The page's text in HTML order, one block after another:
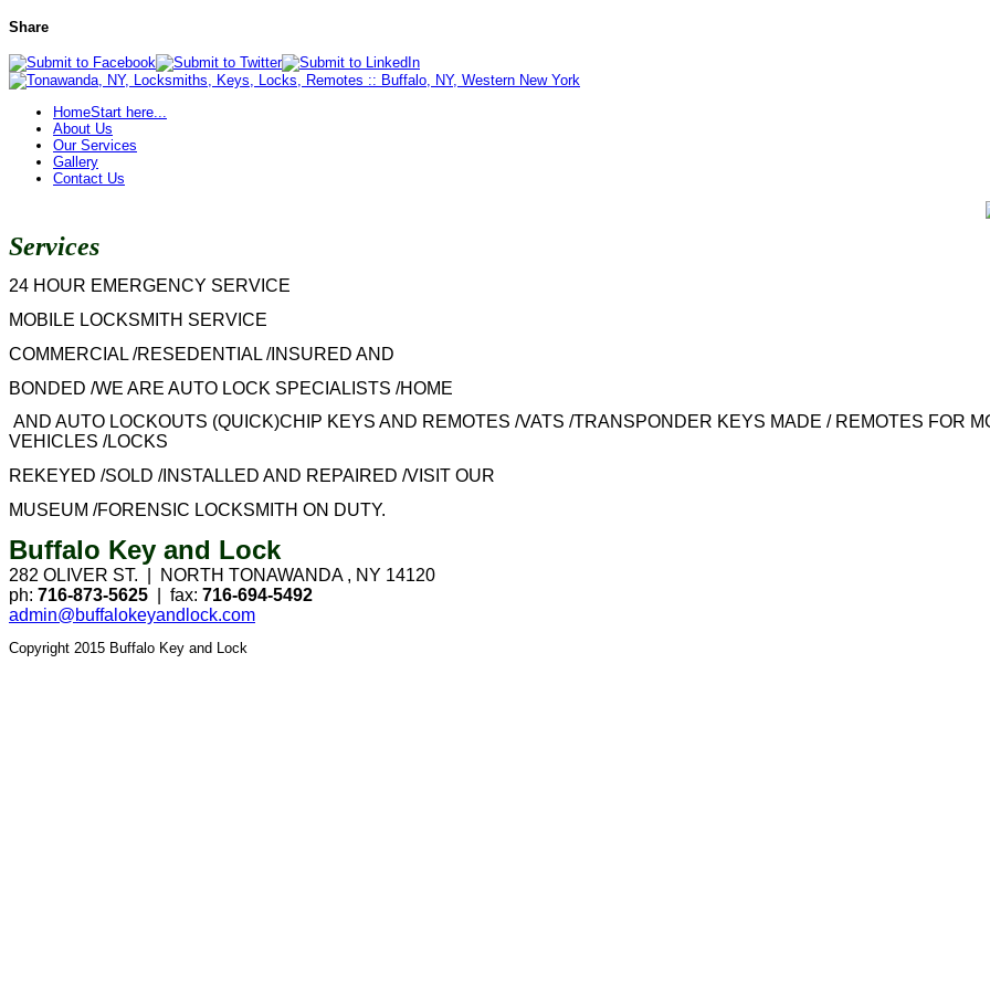
Share
HomeStart here...
About Us
Our Services
Gallery
Contact Us
Services
24 HOUR EMERGENCY SERVICE
MOBILE LOCKSMITH SERVICE
COMMERCIAL /RESEDENTIAL /INSURED AND
BONDED /WE ARE AUTO LOCK SPECIALISTS /HOME
AND AUTO LOCKOUTS (QUICK)CHIP KEYS AND REMOTES /VATS /TRANSPONDER KEYS MADE / REMOTES FOR
VEHICLES /LOCKS
REKEYED /SOLD /INSTALLED AND REPAIRED /VISIT OUR
MUSEUM /FORENSIC LOCKSMITH ON DUTY.
Buffalo Key and Lock
282 OLIVER ST. | NORTH TONAWANDA , NY 14120
ph: 716-873-5625 fax: 716-694-5492
admin@buffalokeyandlock.com
Copyright 2015 Buffalo Key and Lock